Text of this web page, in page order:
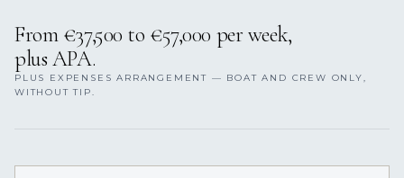
From €37,500 to €57,000 per week,
plus APA.
PLUS EXPENSES ARRANGEMENT — BOAT AND CREW ONLY,
WITHOUT TIP.